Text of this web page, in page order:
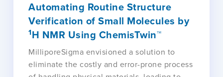
Automating Routine Structure
Verification of Small Molecules by
1H NMR Using ChemisTwin™
MilliporeSigma envisioned a solution to
eliminate the costly and error-prone process